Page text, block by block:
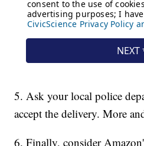
5. Ask your local police
accept the delivery. More
6. Finally, consider